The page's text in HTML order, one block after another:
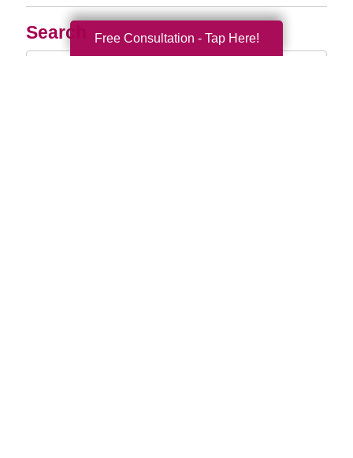
Search
Search
Free Consultation - Tap Here!